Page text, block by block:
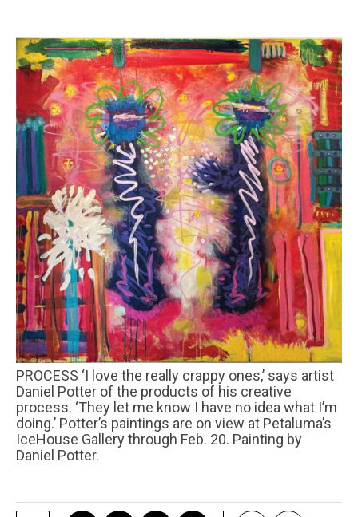
PROCESS ‘I love the really crappy ones,’ says artist
Daniel Potter of the products of his creative
process. ‘They let me know I have no idea what I’m
doing.’ Potter’s paintings are on view at Petaluma’s
IceHouse Gallery through Feb. 20. Painting by
Daniel Potter.